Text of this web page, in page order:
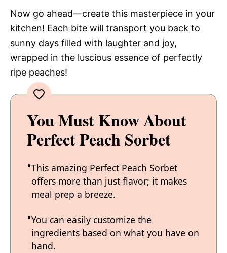
Now go ahead—create this masterpiece in your
kitchen! Each bite will transport you back to
sunny days filled with laughter and joy,
wrapped in the luscious essence of perfectly
ripe peaches!
You Must Know About
Perfect Peach Sorbet
This amazing Perfect Peach Sorbet
offers more than just flavor; it makes
meal prep a breeze.
You can easily customize the
ingredients based on what you have on
hand.